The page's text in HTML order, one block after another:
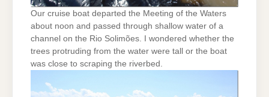
Our cruise boat departed the Meeting of the Waters
about noon and passed through shallow water of a
channel on the Rio Solimões. I wondered whether the
trees protruding from the water were tall or the boat
was close to scraping the riverbed.